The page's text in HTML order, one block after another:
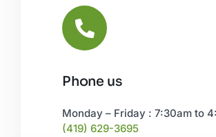
Phone us
Monday – Friday : 7:30am to
(419) 629-3695